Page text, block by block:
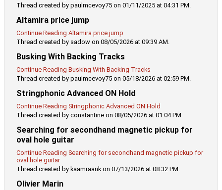
Thread created by paulmcevoy75 on 01/11/2025 at 04:31 PM.
Altamira price jump
Continue Reading Altamira price jump
Thread created by sadow on 08/05/2026 at 09:39 AM.
Busking With Backing Tracks
Continue Reading Busking With Backing Tracks
Thread created by paulmcevoy75 on 05/18/2026 at 02:59 PM.
Stringphonic Advanced ON Hold
Continue Reading Stringphonic Advanced ON Hold
Thread created by constantine on 08/05/2026 at 01:04 PM.
Searching for secondhand magnetic pickup for
oval hole guitar
Continue Reading Searching for secondhand magnetic pickup for
oval hole guitar
Thread created by kaamraank on 07/13/2026 at 08:32 PM.
Olivier Marin